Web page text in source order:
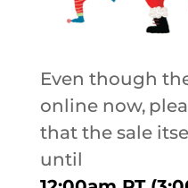
Even though
online now,
that the sale
until